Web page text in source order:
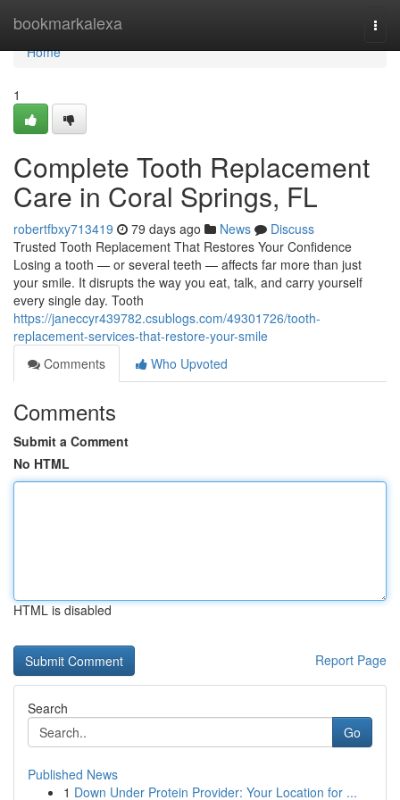
bookmarkalexa
Home
Home
1
Complete Tooth Replacement
Care in Coral Springs, FL
robertfbxy713419 79 days ago News
Discuss
Trusted Tooth Replacement That Restores Your Confidence
Losing a tooth — or several teeth — affects far more than just
your smile. It disrupts the way you eat, talk, and carry yourself
every single day. Tooth
https://janeccyr439782.csublogs.com/49301726/tooth-
replacement-services-that-restore-your-smile
Comments
Who Upvoted
Comments
Submit a Comment
No HTML
HTML is disabled
Report Page
Search
Go
Published News
1 Down Under Protein Provider: Your Location for ...